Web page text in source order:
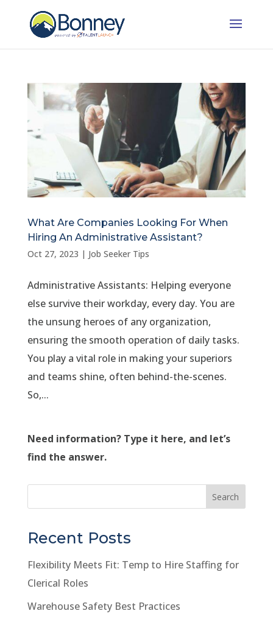
What Are Companies Looking For When
Hiring An Administrative Assistant?
Oct 27, 2023 | Job Seeker Tips
Administrative Assistants: Helping everyone
else survive their workday, every day. You are
the unsung heroes of any organization,
ensuring the smooth operation of daily tasks.
You play a vital role in making your superiors
and teams shine, often behind-the-scenes.
So,...
Need information? Type it here, and let’s
find the answer.
Search
Recent Posts
Flexibility Meets Fit: Temp to Hire Staffing for
Clerical Roles
Warehouse Safety Best Practices